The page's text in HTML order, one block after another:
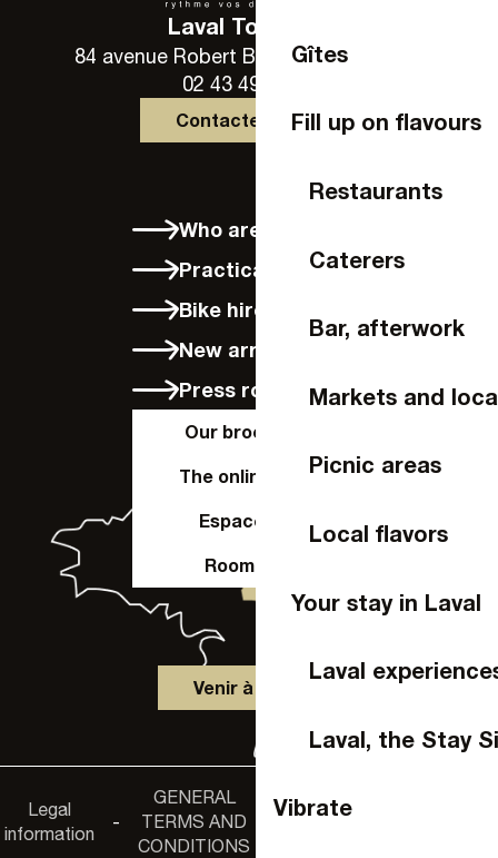
Gîtes
Fill up on flavours
Restaurants
Caterers
Bar, afterwork
Markets and
Picnic areas
Local flavors
Your stay in Laval
Laval
Laval, the Stay
Vibrate
Laval Tourisme
84 avenue Robert Buron - 53000 Laval
02 43 49 46 46
Contactez-nous
Who are we?
Practical info
Bike hire in Laval
New arrivals
Press room
Our brochures
The online shop
Espace Pro
Room hire
Venir à Laval
Legal
information
-
GENERAL
TERMS AND
CONDITIONS
Privacy